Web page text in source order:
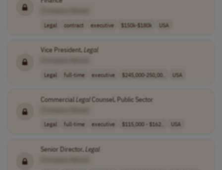
Legal contract executive $150k-$180k USA
Vice President,Legal
Legal full-time executive $245,000-250,00.. USA
CommercialLegalCounsel, Public Sector
Legal full-time executive $115,000 - $162.. USA
Senior Director,Legal